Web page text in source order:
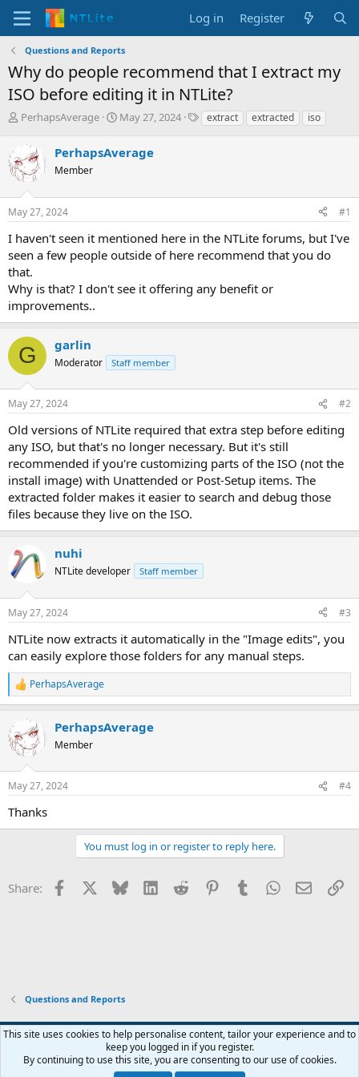
Log in Register
Questions and Reports
Why do people recommend that I extract my
ISO before editing it in NTLite?
T
r
e
a
s
t
r
t
e
r
PerhapsAverage
S
r
a
e
May 27, 2024
Textract extracted iso
PerhapsAverage
Member
May 27, 2024 #1
I haven't seen it mentioned here in the NTLite forums, but I've
seen a few people outside of here recommend that you do
that.
Why is that? I don't see it offering any benefit or
improvements..
G garlin
Moderator Staff member
May 27, 2024 #2
Old versions of NTLite required that extra step before editing
any ISO, but that's no longer necessary. But it's still
recommended if you're customizing parts of the ISO (not the
install image) with Unattended or Post-Setup items. The
extracted folder makes it easier to search and debug those
files because they live on the ISO.
nuhi
NTLite developer Staff member
May 27, 2024 #3
NTLite now extracts it automatically in the "Image edits", you
can easily explore those folders for any manual steps.
R
e
c
t
i
s
PerhapsAverage
PerhapsAverage
Member
May 27, 2024 #4
Thanks
You must log in or register to reply here.
Share: Facebook Bluesky LinkedInReddit PinterestTumblrWhatsApp
Email
Questions and Reports
Contact us Terms and rules Privacy policy Help Home
R
S
This site uses cookies to help personalise content, tailor your experience and to
keep you logged in if you register.
By continuing to use this site, you are consenting to our use of cookies.